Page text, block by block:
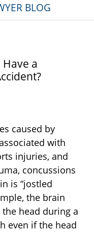
BLOG
a
caused by
with
injuries, and
concussions
is “jostled
the brain
head during a
even if the head